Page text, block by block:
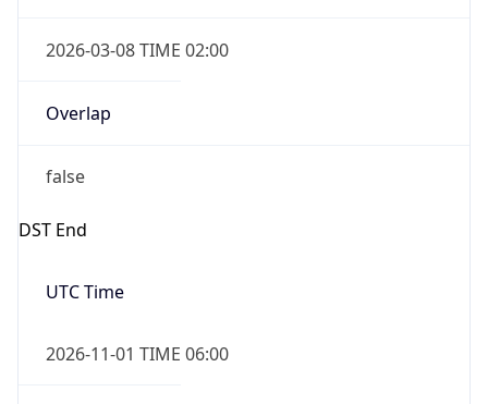
2026-03-08 TIME 02:00
Overlap
false
DST End
UTC Time
2026-11-01 TIME 06:00